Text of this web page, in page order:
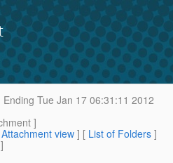
Ending Tue Jan 17 06:31:11 2012
]
view] [ List of Folders ]
]